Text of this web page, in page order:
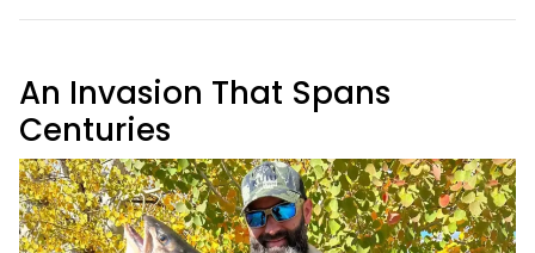
An Invasion That Spans
Centuries